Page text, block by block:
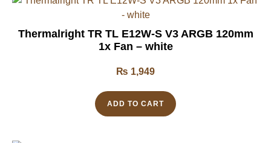
Thermalright TR TL E12W-S V3 ARGB 120mm
1x Fan – white
₨ 1,949
ADD TO CART